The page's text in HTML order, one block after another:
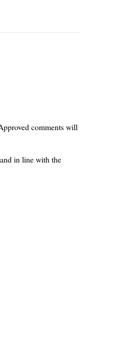
comments will
in line with the